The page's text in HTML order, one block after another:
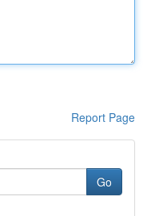
Report Page
Go